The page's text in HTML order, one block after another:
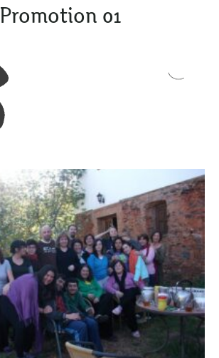
Promotion 01